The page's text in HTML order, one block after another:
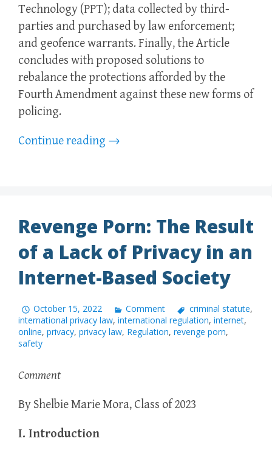
Technology (PPT); data collected by third-
parties and purchased by law enforcement;
and geofence warrants. Finally, the Article
concludes with proposed solutions to
rebalance the protections afforded by the
Fourth Amendment against these new forms of
policing.
Continue reading →
Revenge Porn: The Result
of a Lack of Privacy in an
Internet-Based Society
October 15, 2022 Comment criminal statute,
international privacy law, international regulation, internet,
online, privacy, privacy law, Regulation, revenge porn,
safety
Comment
By Shelbie Marie Mora, Class of 2023
I. Introduction